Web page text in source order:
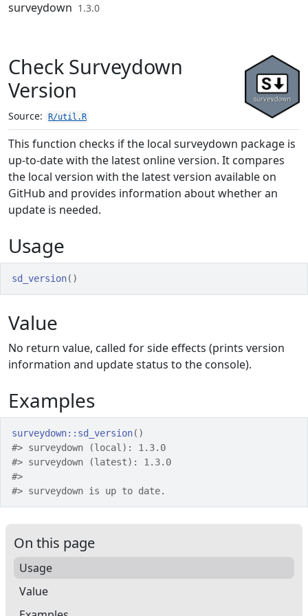
Skip to contents
surveydown 1.3.0
Check Surveydown
Version
Source: R/util.R
This function checks if the local surveydown package is
up-to-date with the latest online version. It compares
the local version with the latest version available on
GitHub and provides information about whether an
update is needed.
Usage
sd_version( )
Value
No return value, called for side effects (prints version
information and update status to the console).
Examples
surveydown:: sd_version( )
#> surveydown (local): 1.3.0
#> surveydown (latest): 1.3.0
#>
#> surveydown is up to date.
On this page
Usage
Value